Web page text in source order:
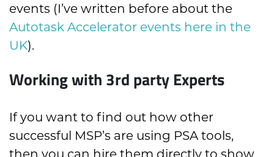
events (I’ve written before about the
Autotask Accelerator events here in the
UK).
Working with 3rd party Experts
If you want to find out how other
successful MSP’s are using PSA tools,
then you can hire them directly to show